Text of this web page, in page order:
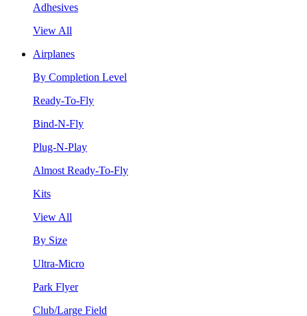
Adhesives
View All
Airplanes
By Completion Level
Ready-To-Fly
Bind-N-Fly
Plug-N-Play
Almost Ready-To-Fly
Kits
View All
By Size
Ultra-Micro
Park Flyer
Club/Large Field